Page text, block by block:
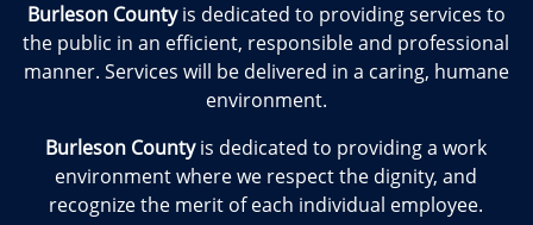
Burleson Countyis dedicated to providing services to
the public in an efficient, responsible and professional
manner. Services will be delivered in a caring, humane
environment.
Burleson Countyis dedicated to providing a work
environment where we respect the dignity, and
recognize the merit of each individual employee.